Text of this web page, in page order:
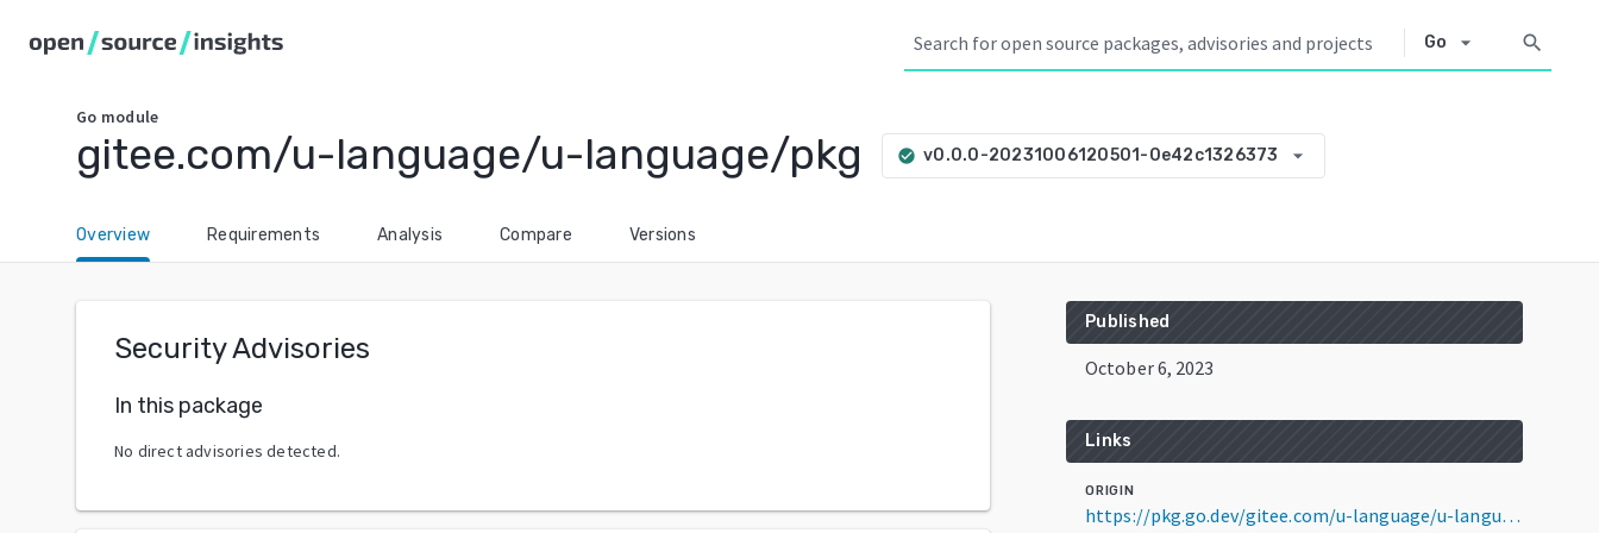
Go arrow_drop_down search
Go module
gitee.com/u-language/u-language/pkg check_circle v0.0.0-20231006120501-0e42c1326373 arrow_drop_down
Overview Requirements Analysis Compare Versions
Security Advisories
In this package
No direct advisories detected.
Published
October 6, 2023
Links
ORIGIN
https://pkg.go.dev/gitee.com/u-language/u-language/pkg@v0.0.0-20231006120501-0e42c1326373